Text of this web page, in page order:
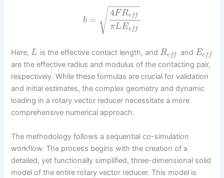
b =
4FReff
πLEeff
− −
−−−−−
√
Here,L is the effective contact length, and Reff and Eeff
are the effective radius and modulus of the contacting pair,
respectively. While these formulas are crucial for validation
and initial estimates, the complex geometry and dynamic
loading in a rotary vector reducer necessitate a more
comprehensive numerical approach.
The methodology follows a sequential co-simulation
workflow. The process begins with the creation of a
detailed, yet functionally simplified, three-dimensional solid
model of the entire rotary vector reducer. This model is